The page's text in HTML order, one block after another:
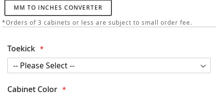
MM TO INCHES CONVERTER
*Orders of 3 cabinets or less are subject to small order fee.
Toekick
Cabinet Color